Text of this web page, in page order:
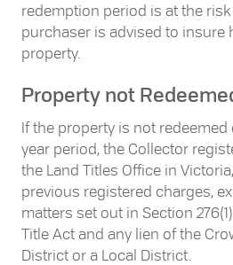
redemption period is at the
purchaser is advised to insure
property.
Property not
If the property is not redeemed
year period, the Collector
the Land Titles Office in
previous registered charges,
matters set out in Section
Title Act and any lien of the
District or a Local District.